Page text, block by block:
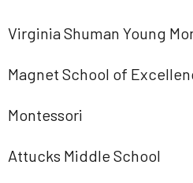
Virginia Shuman Young
Magnet School of
Montessori
Attucks Middle School